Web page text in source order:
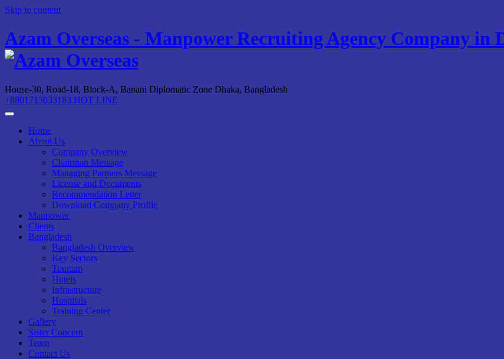
Skip to content
Azam Overseas - Manpower Recruiting Agency Company in
House-30, Road-18, Block-A, Banani Diplomatic Zone Dhaka, Bangladesh
+8801713033183 HOT LINE
Home
About Us
Company Overview
Chairman Message
Managing Partners Message
License and Documents
Recommendation Letter
Download Company Profile
Manpower
Clients
Bangladesh
Bangladesh Overview
Key Sectors
Tourism
Hotels
Infrastructure
Hospitals
Training Center
Gallery
Sister Concern
Team
Contact Us